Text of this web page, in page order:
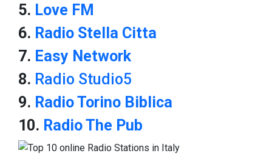
5. Love FM
6. Radio Stella Citta
7. Easy Network
8. Radio Studio5
9. Radio Torino Biblica
10. Radio The Pub